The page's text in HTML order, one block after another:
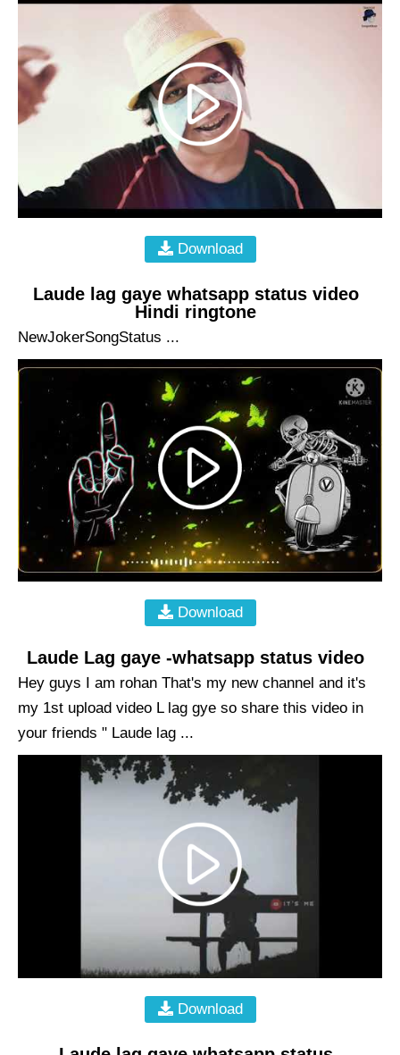
Download
Laude lag gaye whatsapp status video
Hindi ringtone
NewJokerSongStatus ...
Download
Laude Lag gaye -whatsapp status video
Hey guys I am rohan That's my new channel and it's
my 1st upload video L lag gye so share this video in
your friends " Laude lag ...
Download